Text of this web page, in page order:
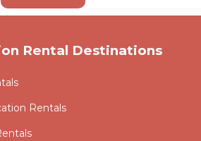
Rental Destinations
Rentals